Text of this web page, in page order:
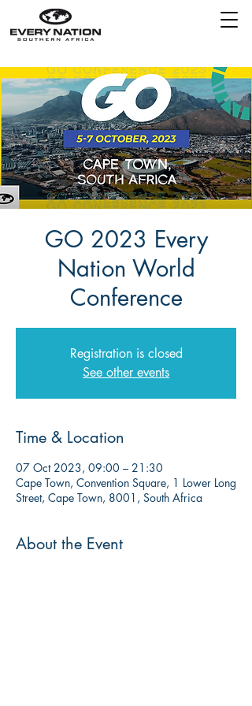
GO 2023 Every
Nation World
Conference
Registration is closed
See other events
Time & Location
07 Oct 2023, 09:00 – 21:30
Cape Town, Convention Square, 1 Lower Long
Street, Cape Town, 8001, South Africa
About the Event